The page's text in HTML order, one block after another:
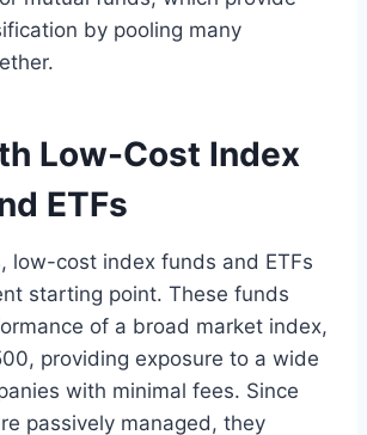
by pooling many
Low-Cost Index
ETFs
low-cost index funds and ETFs
starting point. These funds
of a broad market index,
providing exposure to a wide
with minimal fees. Since
passively managed, they